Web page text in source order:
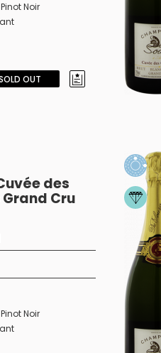
Pinot Noir
OUT
des
Cru
Pinot Noir